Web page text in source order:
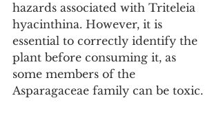
hazards associated with Triteleia
hyacinthina. However, it is
essential to correctly identify the
plant before consuming it, as
some members of the
Asparagaceae family can be toxic.